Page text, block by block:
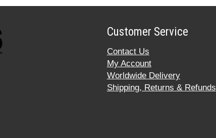
Customer Service
Contact Us
My Account
Worldwide Delivery
Shipping, Returns & Refunds